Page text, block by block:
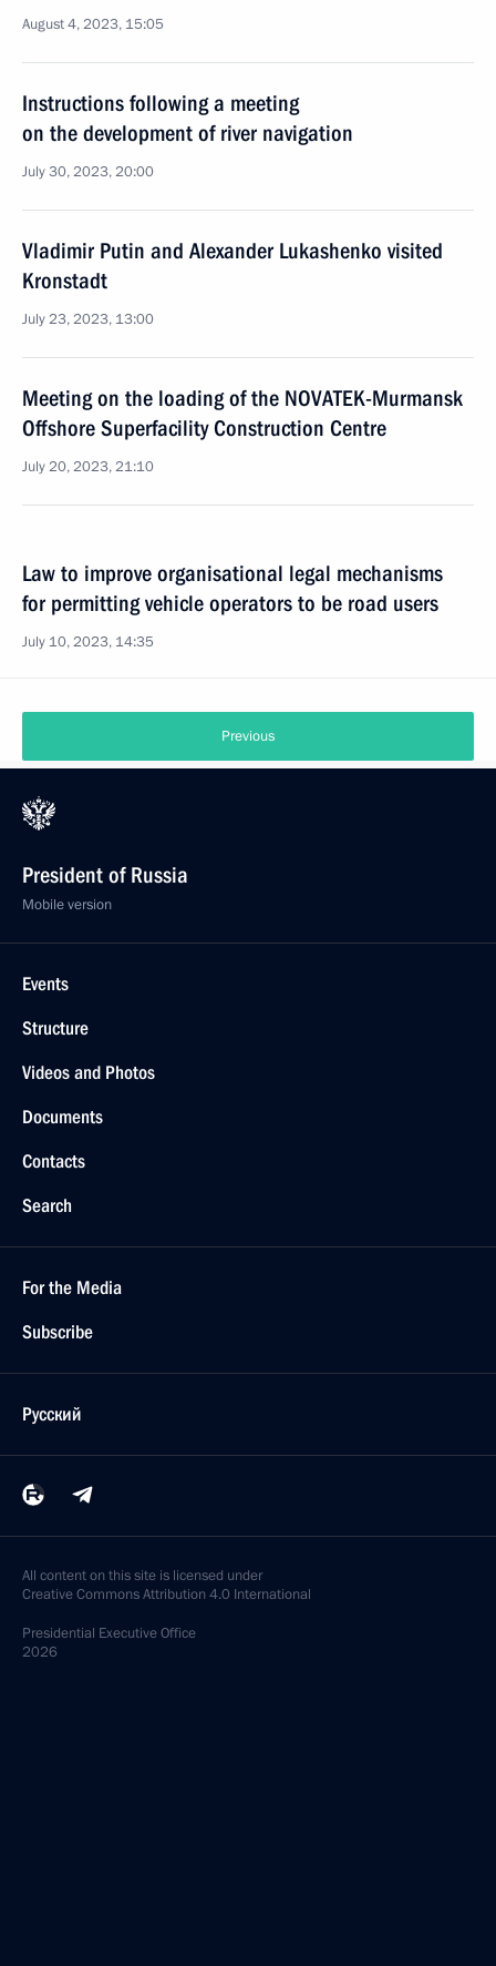
August 4, 2023, 15:05
Instructions following a meeting
on the development of river navigation
July 30, 2023, 20:00
Vladimir Putin and Alexander Lukashenko visited
Kronstadt
July 23, 2023, 13:00
Meeting on the loading of the NOVATEK-Murmansk
Offshore Superfacility Construction Centre
July 20, 2023, 21:10
Law to improve organisational legal mechanisms
for permitting vehicle operators to be road users
July 10, 2023, 14:35
Previous
President of Russia
Mobile version
Events
Structure
Videos and Photos
Documents
Contacts
Search
For the Media
Subscribe
Русский
All content on this site is licensed under
Creative Commons Attribution 4.0 International
Presidential Executive Office
2026